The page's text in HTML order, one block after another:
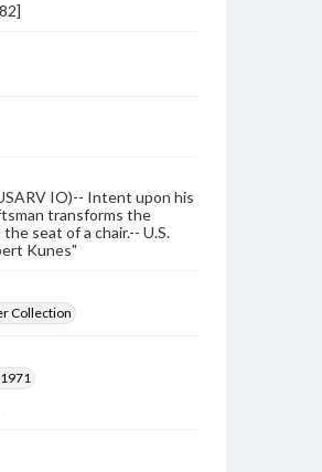
IO)-- Intent upon his
transforms the
seat of a chair.-- U.S.
Kunes"
Collection